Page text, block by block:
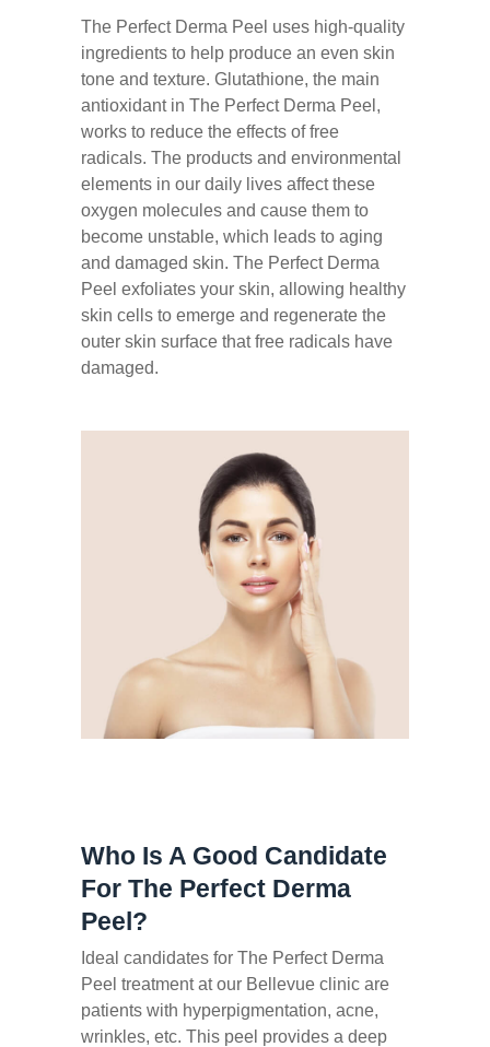
The Perfect Derma Peel uses high-quality
ingredients to help produce an even skin
tone and texture. Glutathione, the main
antioxidant in The Perfect Derma Peel,
works to reduce the effects of free
radicals. The products and environmental
elements in our daily lives affect these
oxygen molecules and cause them to
become unstable, which leads to aging
and damaged skin. The Perfect Derma
Peel exfoliates your skin, allowing healthy
skin cells to emerge and regenerate the
outer skin surface that free radicals have
damaged.
Who Is A Good Candidate
For The Perfect Derma
Peel?
Ideal candidates for The Perfect Derma
Peel treatment at our Bellevue clinic are
patients with hyperpigmentation, acne,
wrinkles, etc. This peel provides a deep